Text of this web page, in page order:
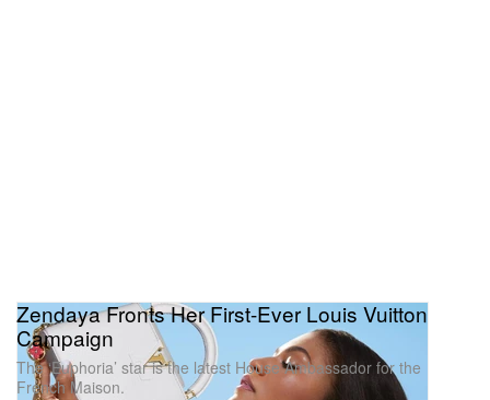
Zendaya Fronts Her First-Ever Louis Vuitton
Campaign
The ‘Euphoria’ star is the latest House Ambassador for the
French Maison.